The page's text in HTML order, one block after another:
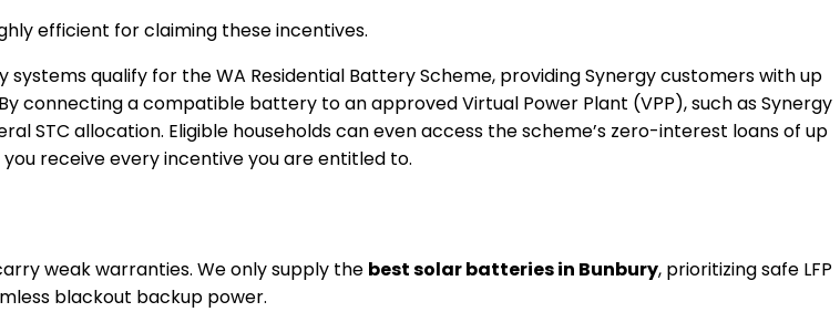
efficient for claiming these incentives.
systems qualify for the WA Residential Battery Scheme, providing Synergy customers with up
By connecting a compatible battery to an approved Virtual Power Plant (VPP), such as Synergy
STC allocation. Eligible households can even access the scheme’s zero-interest loans of up
receive every incentive you are entitled to.
weak warranties. We only supply the best solar batteries in Bunbury, prioritizing safe LFP
blackout backup power.